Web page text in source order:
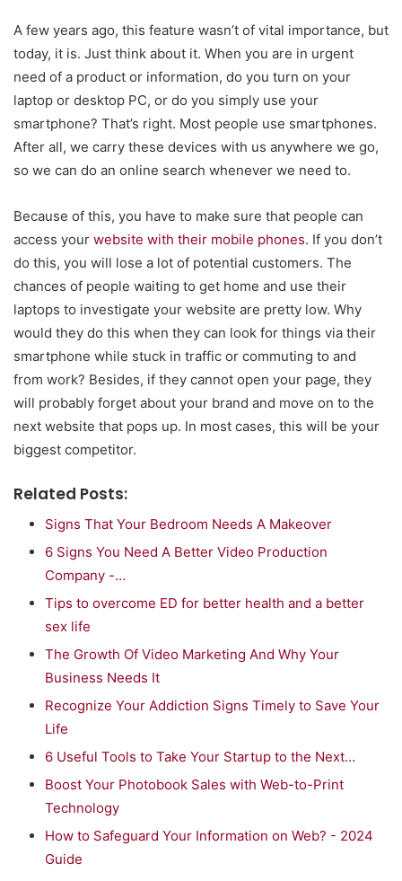
A few years ago, this feature wasn’t of vital importance, but
today, it is. Just think about it. When you are in urgent
need of a product or information, do you turn on your
laptop or desktop PC, or do you simply use your
smartphone? That’s right. Most people use smartphones.
After all, we carry these devices with us anywhere we go,
so we can do an online search whenever we need to.
Because of this, you have to make sure that people can
access your website with their mobile phones. If you don’t
do this, you will lose a lot of potential customers. The
chances of people waiting to get home and use their
laptops to investigate your website are pretty low. Why
would they do this when they can look for things via their
smartphone while stuck in traffic or commuting to and
from work? Besides, if they cannot open your page, they
will probably forget about your brand and move on to the
next website that pops up. In most cases, this will be your
biggest competitor.
Related Posts:
Signs That Your Bedroom Needs A Makeover
6 Signs You Need A Better Video Production
Company -…
Tips to overcome ED for better health and a better
sex life
The Growth Of Video Marketing And Why Your
Business Needs It
Recognize Your Addiction Signs Timely to Save Your
Life
6 Useful Tools to Take Your Startup to the Next…
Boost Your Photobook Sales with Web-to-Print
Technology
How to Safeguard Your Information on Web? - 2024
Guide